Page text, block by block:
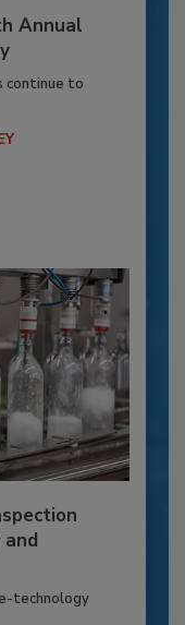
Annual
continue to
technology